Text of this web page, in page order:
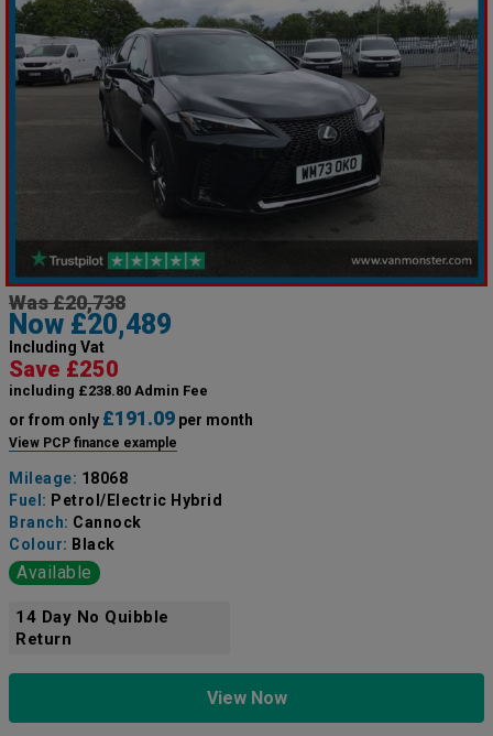
Was £20,738
Now £20,489
Including Vat
Save £250
including £238.80 Admin Fee
or from only £191.09 per month
View PCP finance example
Mileage: 18068
Fuel: Petrol/Electric Hybrid
Branch: Cannock
Colour: Black
Available
14 Day No Quibble
Return
View Now